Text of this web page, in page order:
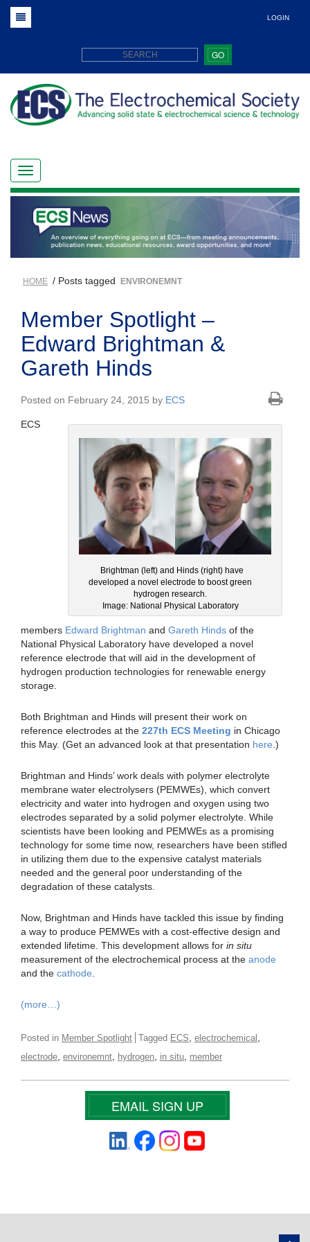
LOGIN
GO
HOME / Posts tagged ENVIRONEMNT
Member Spotlight –
Edward Brightman &
Gareth Hinds
Posted on February 24, 2015 by ECS
Brightman (left) and Hinds (right) have
developed a novel electrode to boost green
hydrogen research.
Image: National Physical Laboratory
ECS
members Edward Brightman and Gareth Hinds of the
National Physical Laboratory have developed a novel
reference electrode that will aid in the development of
hydrogen production technologies for renewable energy
storage.
Both Brightman and Hinds will present their work on
reference electrodes at the 227th ECS Meeting in Chicago
this May. (Get an advanced look at that presentation here .)
Brightman and Hinds’ work deals with polymer electrolyte
membrane water electrolysers (PEMWEs), which convert
electricity and water into hydrogen and oxygen using two
electrodes separated by a solid polymer electrolyte. While
scientists have been looking and PEMWEs as a promising
technology for some time now, researchers have been stifled
in utilizing them due to the expensive catalyst materials
needed and the general poor understanding of the
degradation of these catalysts.
Now, Brightman and Hinds have tackled this issue by finding
a way to produce PEMWEs with a cost-effective design and
extended lifetime. This development allows for in situ
measurement of the electrochemical process at the anode
and the cathode
(more…)
Posted in Member Spotlight Tagged ECS electrochemical
electrode environemnt hydrogen in situ member
EMAIL SIGN UP